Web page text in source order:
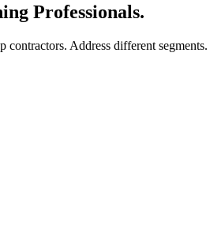
Professionals.
Address different segments.